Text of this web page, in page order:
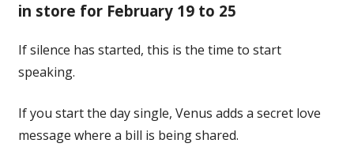
in store for February 19 to 25
If silence has started, this is the time to start
speaking.
If you start the day single, Venus adds a secret love
message where a bill is being shared.